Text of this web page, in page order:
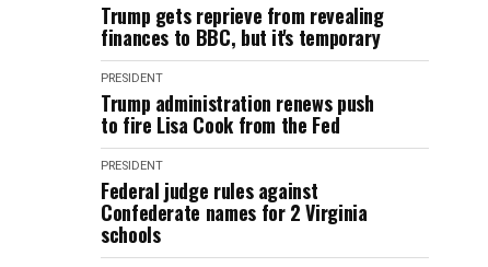
Trump gets reprieve from revealing
finances to BBC, but it's temporary
PRESIDENT
Trump administration renews push
to fire Lisa Cook from the Fed
PRESIDENT
Federal judge rules against
Confederate names for 2 Virginia
schools